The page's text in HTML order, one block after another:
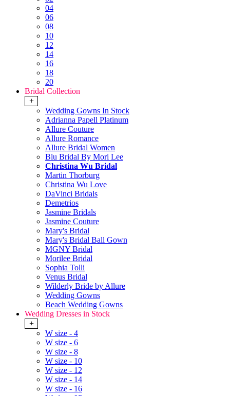
04
06
08
10
12
14
16
18
20
Bridal Collection
+
Wedding Gowns In Stock
Adrianna Papell Platinum
Allure Couture
Allure Romance
Allure Bridal Women
Blu Bridal By Mori Lee
Christina Wu Bridal
Martin Thorburg
Christina Wu Love
DaVinci Bridals
Demetrios
Jasmine Bridals
Jasmine Couture
Mary's Bridal
Mary's Bridal Ball Gown
MGNY Bridal
Morilee Bridal
Sophia Tolli
Venus Bridal
Wilderly Bride by Allure
Wedding Gowns
Beach Wedding Gowns
Wedding Dresses in Stock
+
W size - 4
W size - 6
W size - 8
W size - 10
W size - 12
W size - 14
W size - 16